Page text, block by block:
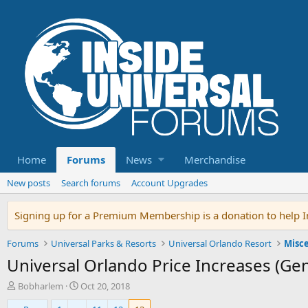
Home Forums News Merchandise
New posts Search forums Account Upgrades
Signing up for a Premium Membership is a donation to
Forums Universal Parks & Resorts Universal Orlando Resort
Universal Orlando Price Increases
T
h
Bobharlem
S
t
Oct 20, 2018